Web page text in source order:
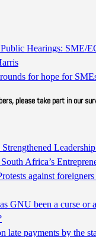
Hearings: SME/
for hope for
please take part in our
Africa’s
against
GNU been a curse or
late payments by the